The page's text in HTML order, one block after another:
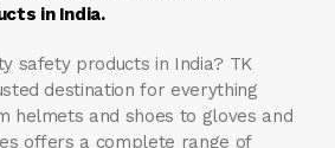
in India.
safety products in India? TK
destination for everything
helmets and shoes to gloves and
offers a complete range of